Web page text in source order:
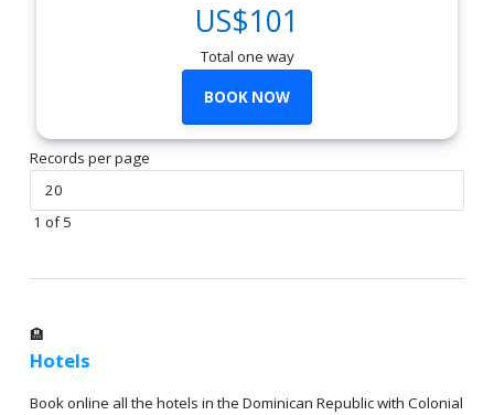
US$101
Total one way
BOOK NOW
Records per page
1 of 5
🏨
Hotels
Book online all the hotels in the Dominican Republic with Colonial